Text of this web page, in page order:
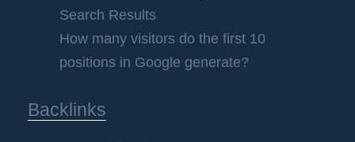
Search Results
How many visitors do the first 10
positions in Google generate?
Backlinks